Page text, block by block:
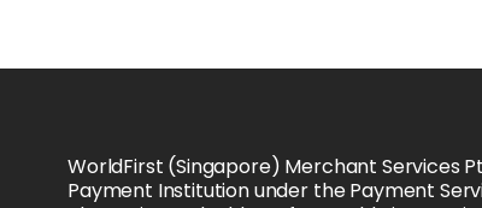
WorldFirst (Singapore) Merchant Services
Payment Institution under the Payment